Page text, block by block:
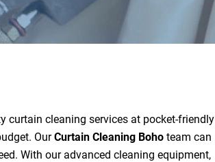
curtain cleaning services at pocket-friendly
OurCurtain Cleaning Boho team can
With our advanced cleaning equipment,